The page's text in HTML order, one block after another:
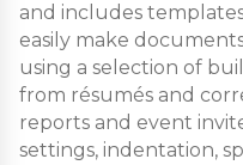
and includes
easily make
using a selection of
from résumés and
reports and event
settings, indentation,